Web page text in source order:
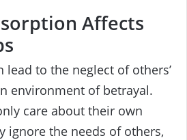
Affects
lead to the neglect of others’
environment of betrayal.
care about their own
ignore the needs of others,